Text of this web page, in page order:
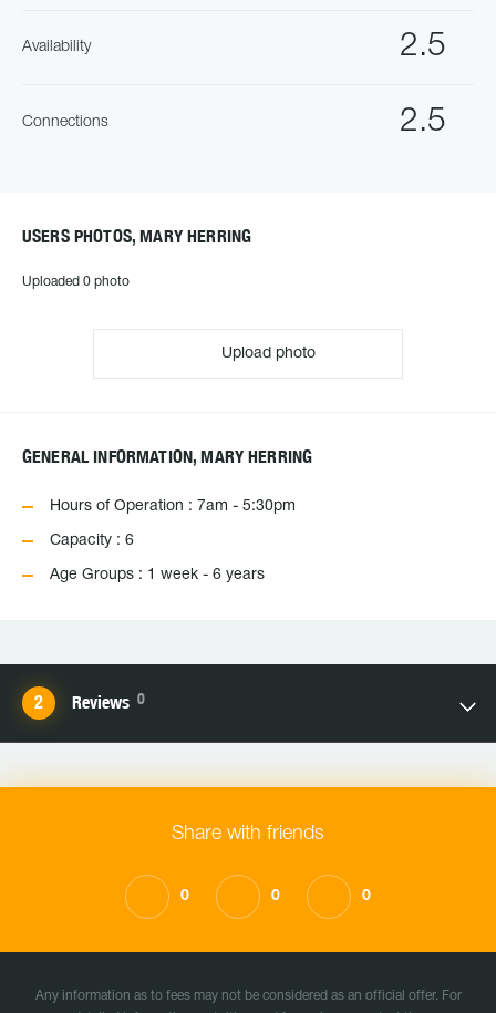
2.5
Availability
2.5
Connections
USERS PHOTOS, MARY HERRING
Uploaded 0 photo
Upload photo
GENERAL INFORMATION, MARY HERRING
Hours of Operation : 7am - 5:30pm
Capacity : 6
Age Groups : 1 week - 6 years
Reviews 0
Share with friends
0 0 0
Any information as to fees may not be considered as an official offer. For